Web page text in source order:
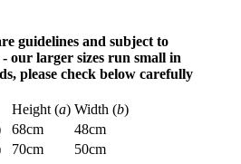
guidelines and subject to
our larger sizes run small in
please check below carefully
Height (a) Width (b)
68cm
48cm
70cm
50cm